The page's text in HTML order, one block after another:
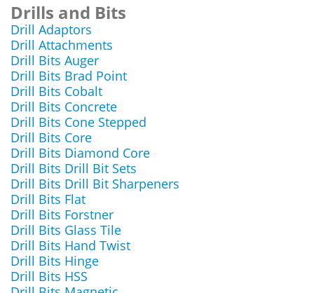
Drills and Bits
Drill Adaptors
Drill Attachments
Drill Bits Auger
Drill Bits Brad Point
Drill Bits Cobalt
Drill Bits Concrete
Drill Bits Cone Stepped
Drill Bits Core
Drill Bits Diamond Core
Drill Bits Drill Bit Sets
Drill Bits Drill Bit Sharpeners
Drill Bits Flat
Drill Bits Forstner
Drill Bits Glass Tile
Drill Bits Hand Twist
Drill Bits Hinge
Drill Bits HSS